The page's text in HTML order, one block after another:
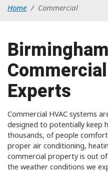
Home / Commercial
Experts
Commercial HVAC systems
designed to potentially keep
thousands, of people
proper air conditioning,
commercial property is out
the weather conditions we